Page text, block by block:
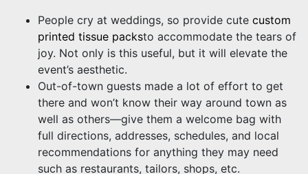
People cry at weddings, so provide cute custom
printed tissue packsto accommodate the tears of
joy. Not only is this useful, but it will elevate the
event’s aesthetic.
Out-of-town guests made a lot of effort to get
there and won’t know their way around town as
well as others—give them a welcome bag with
full directions, addresses, schedules, and local
recommendations for anything they may need
such as restaurants, tailors, shops, etc.